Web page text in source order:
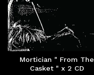
Mortician " From The
Casket " x 2 CD